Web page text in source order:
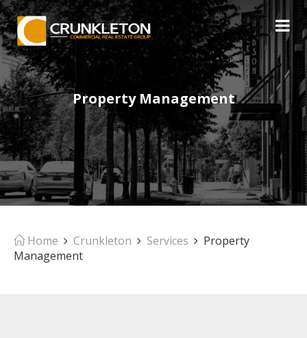
Property Management
Home Crunkleton Services
Property
Management